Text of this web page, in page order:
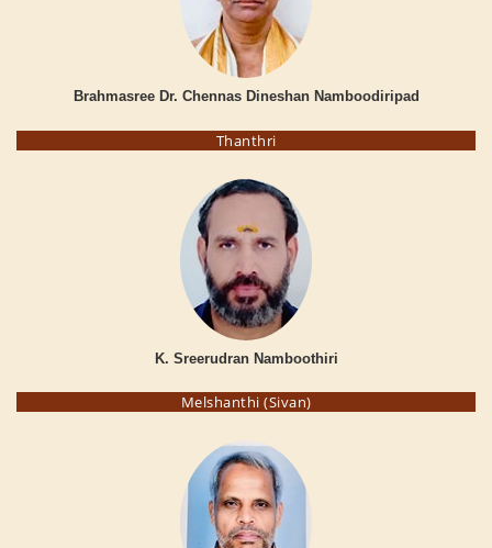
Brahmasree Dr. Chennas Dineshan Namboodiripad
Thanthri
K. Sreerudran Namboothiri
Melshanthi (Sivan)